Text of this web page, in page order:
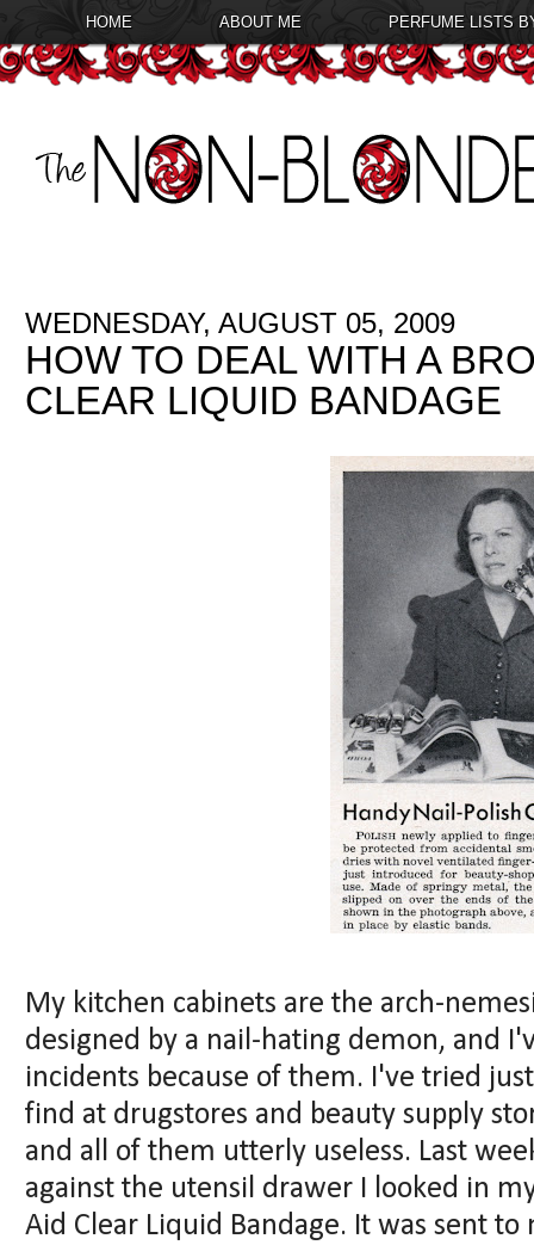
HOME ABOUT ME PERFUME LISTS
WEDNESDAY, AUGUST 05, 2009
HOW TO DEAL WITH A
CLEAR LIQUID BANDAGE
My kitchen cabinets are the arch-
designed by a nail-hating demon, and
incidents because of them. I've tried
find at drugstores and beauty supply
and all of them utterly useless. Last
against the utensil drawer I looked in
Aid Clear Liquid Bandage. It was sent